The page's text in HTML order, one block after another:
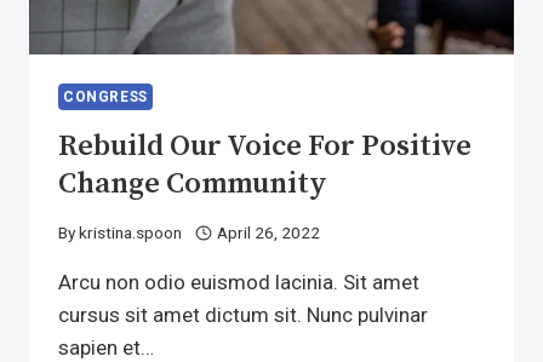
CONGRESS
Rebuild Our Voice For Positive
Change Community
Bykristina.spoon April 26, 2022
Arcu non odio euismod lacinia. Sit amet
cursus sit amet dictum sit. Nunc pulvinar
sapien et…